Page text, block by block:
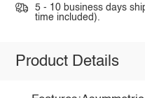
5 - 10 business days
time included).
Product Details